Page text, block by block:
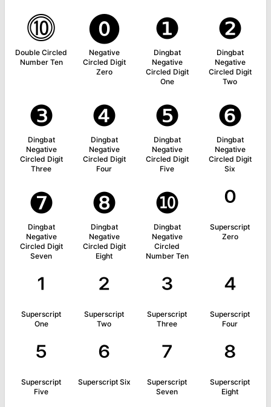
⓾
Double Circled
Number Ten
⓿
Negative
Circled Digit
Zero
❶
Dingbat
Negative
Circled Digit
One
❷
Dingbat
Negative
Circled Digit
Two
❸
Dingbat
Negative
Circled Digit
Three
❹
Dingbat
Negative
Circled Digit
Four
❺
Dingbat
Negative
Circled Digit
Five
❻
Dingbat
Negative
Circled Digit
Six
❼
Dingbat
Negative
Circled Digit
Seven
❽
Dingbat
Negative
Circled Digit
Eight
❿
Dingbat
Negative
Circled
Number Ten
⁰
Superscript
Zero
¹
Superscript
One
²
Superscript
Two
³
Superscript
Three
⁴
Superscript
Four
⁵
Superscript
Five
⁶
Superscript Six
⁷
Superscript
Seven
⁸
Superscript
Eight